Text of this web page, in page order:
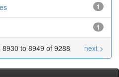
1
1
to 8949 of 9288 next >